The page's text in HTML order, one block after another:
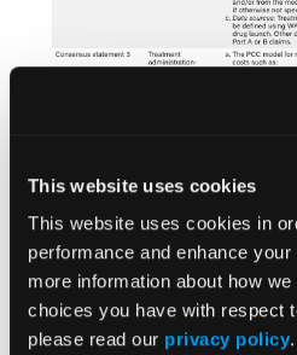
This website uses cookies
This website uses cookies in
performance and enhance
more information about how
choices you have with respect
please read our privacy policy.